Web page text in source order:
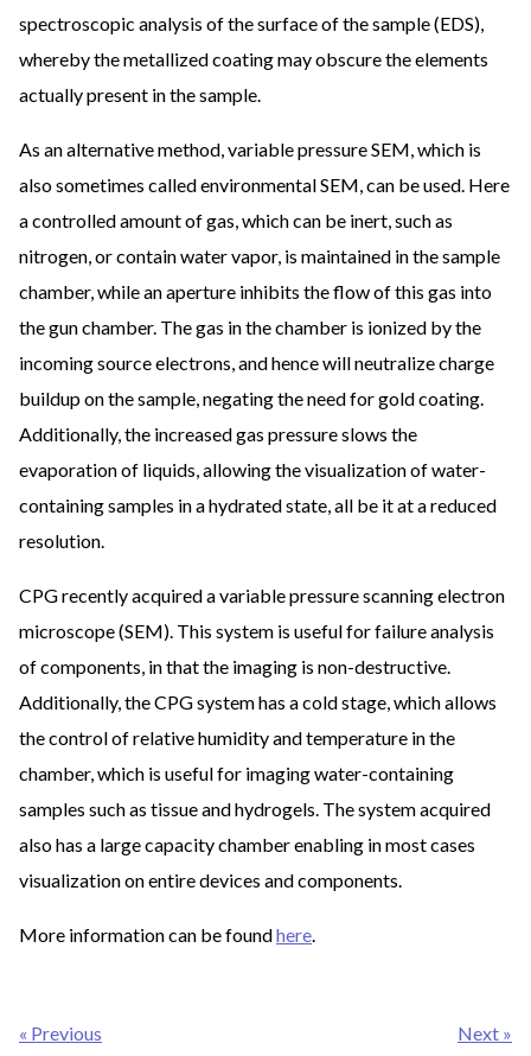
spectroscopic analysis of the surface of the sample (EDS),
whereby the metallized coating may obscure the elements
actually present in the sample.
As an alternative method, variable pressure SEM, which is
also sometimes called environmental SEM, can be used. Here
a controlled amount of gas, which can be inert, such as
nitrogen, or contain water vapor, is maintained in the sample
chamber, while an aperture inhibits the flow of this gas into
the gun chamber. The gas in the chamber is ionized by the
incoming source electrons, and hence will neutralize charge
buildup on the sample, negating the need for gold coating.
Additionally, the increased gas pressure slows the
evaporation of liquids, allowing the visualization of water-
containing samples in a hydrated state, all be it at a reduced
resolution.
CPG recently acquired a variable pressure scanning electron
microscope (SEM). This system is useful for failure analysis
of components, in that the imaging is non-destructive.
Additionally, the CPG system has a cold stage, which allows
the control of relative humidity and temperature in the
chamber, which is useful for imaging water-containing
samples such as tissue and hydrogels. The system acquired
also has a large capacity chamber enabling in most cases
visualization on entire devices and components.
More information can be foundhere
« Previous Next »